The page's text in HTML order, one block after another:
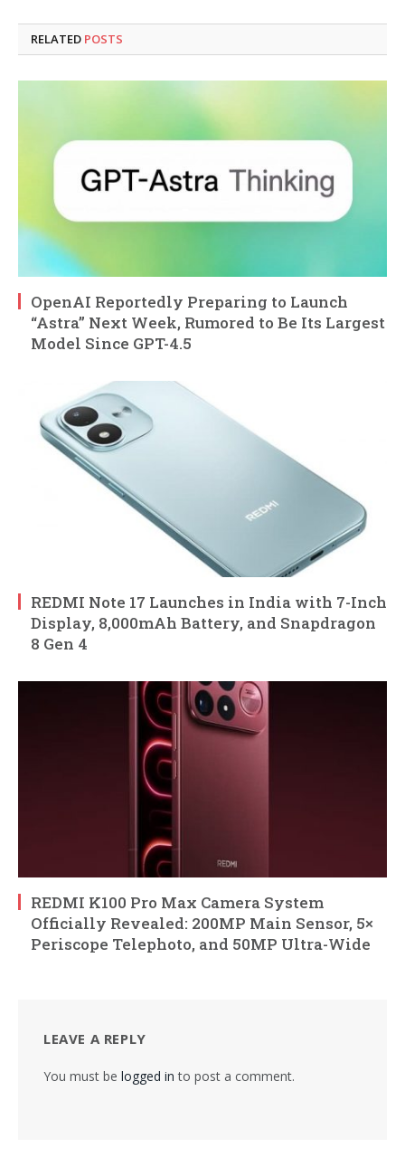
RELATED POSTS
OpenAI Reportedly Preparing to Launch
“Astra” Next Week, Rumored to Be Its Largest
Model Since GPT-4.5
REDMI Note 17 Launches in India with 7-Inch
Display, 8,000mAh Battery, and Snapdragon
8 Gen 4
REDMI K100 Pro Max Camera System
Officially Revealed: 200MP Main Sensor, 5×
Periscope Telephoto, and 50MP Ultra-Wide
LEAVE A REPLY
You must be logged in to post a comment.